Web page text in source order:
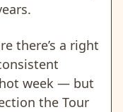
there’s a right
week — but
the Tour